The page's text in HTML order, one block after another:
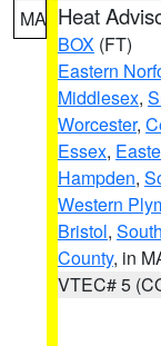
MA Heat
BOX (FT)
Eastern
Middlesex,
Worcester,
Essex,
Hampden,
Western
Bristol,
County, in
VTEC# 5